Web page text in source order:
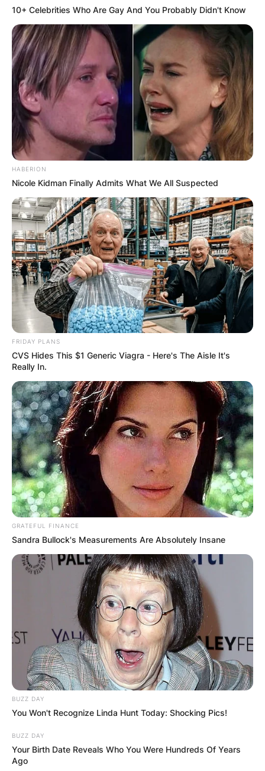
10+ Celebrities Who Are Gay And You Probably Didn't Know
HABERION
Nicole Kidman Finally Admits What We All Suspected
FRIDAY PLANS
CVS Hides This $1 Generic Viagra - Here's The Aisle It's
Really In.
GRATEFUL FINANCE
Sandra Bullock's Measurements Are Absolutely Insane
BUZZ DAY
You Won't Recognize Linda Hunt Today: Shocking Pics!
BUZZ DAY
Your Birth Date Reveals Who You Were Hundreds Of Years
Ago